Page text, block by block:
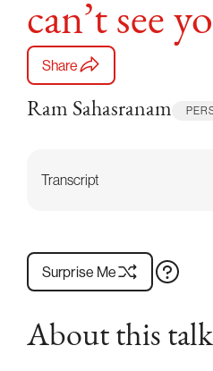
can’t see
Share
Ram Sahasranam
Transcript
Surprise Me
About this talk